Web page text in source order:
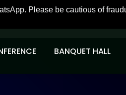
Please be cautious of
BANQUET HALL